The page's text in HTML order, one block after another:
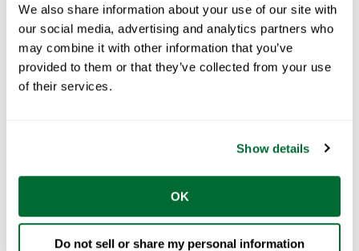
We also share information about your use of our site with
our social media, advertising and analytics partners who
may combine it with other information that you’ve
provided to them or that they’ve collected from your use
of their services.
Show details
OK
Do not sell or share my personal information
Framing Systems in Australia
Light gauge steel construction is rapidly
growing in Australia as builders seek faster, ...
START READING